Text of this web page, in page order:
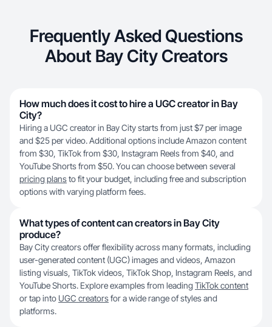
Frequently Asked Questions
About Bay City Creators
How much does it cost to hire a UGC creator in Bay
City?
Hiring a UGC creator in Bay City starts from just $7 per image
and $25 per video. Additional options include Amazon content
from $30, TikTok from $30, Instagram Reels from $40, and
YouTube Shorts from $50. You can choose between several
pricing plansto fit your budget, including free and subscription
options with varying platform fees.
What types of content can creators in Bay City
produce?
Bay City creators offer flexibility across many formats, including
user-generated content (UGC) images and videos, Amazon
listing visuals, TikTok videos, TikTok Shop, Instagram Reels, and
YouTube Shorts. Explore examples from leading TikTok content
or tap into UGC creatorsfor a wide range of styles and
platforms.